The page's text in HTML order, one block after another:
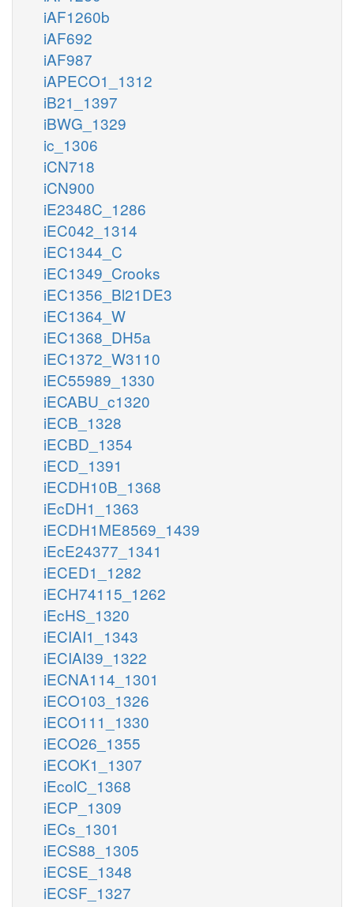
iAF1260b
iAF692
iAF987
iAPECO1_1312
iB21_1397
iBWG_1329
ic_1306
iCN718
iCN900
iE2348C_1286
iEC042_1314
iEC1344_C
iEC1349_Crooks
iEC1356_Bl21DE3
iEC1364_W
iEC1368_DH5a
iEC1372_W3110
iEC55989_1330
iECABU_c1320
iECB_1328
iECBD_1354
iECD_1391
iECDH10B_1368
iEcDH1_1363
iECDH1ME8569_1439
iEcE24377_1341
iECED1_1282
iECH74115_1262
iEcHS_1320
iECIAI1_1343
iECIAI39_1322
iECNA114_1301
iECO103_1326
iECO111_1330
iECO26_1355
iECOK1_1307
iEcolC_1368
iECP_1309
iECs_1301
iECS88_1305
iECSE_1348
iECSF_1327